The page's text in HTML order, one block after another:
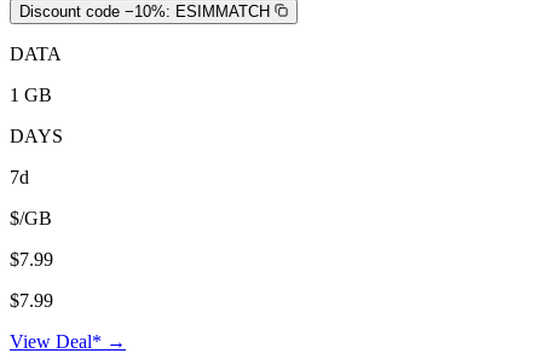
Discount code −10%: ESIMMATCH
DATA
1 GB
DAYS
7d
$/GB
$7.99
$7.99
View Deal* →